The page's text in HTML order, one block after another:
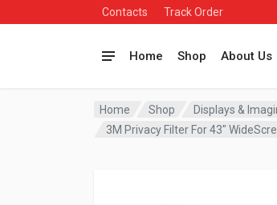
Contacts Track Order
Home Shop About Us
Home Shop
Displays &
3M Privacy Filter For 43″